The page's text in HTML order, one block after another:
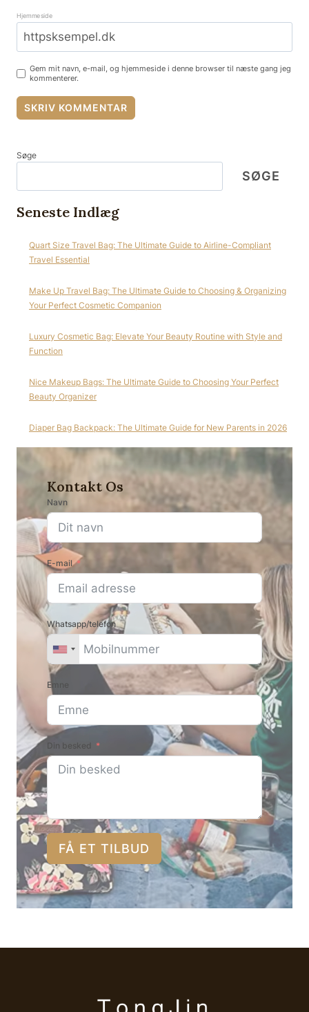
Hjemmeside
Gem mit navn, e-mail, og hjemmeside i denne browser til næste gang jeg
kommenterer.
Søge
SØGE
Seneste Indlæg
Quart Size Travel Bag: The Ultimate Guide to Airline-Compliant
Travel Essential
Make Up Travel Bag: The Ultimate Guide to Choosing & Organizing
Your Perfect Cosmetic Companion
Luxury Cosmetic Bag: Elevate Your Beauty Routine with Style and
Function
Nice Makeup Bags: The Ultimate Guide to Choosing Your Perfect
Beauty Organizer
Diaper Bag Backpack: The Ultimate Guide for New Parents in 2026
Kontakt Os
Navn
E-mail
Whatsapp/telefon
Emne
Din besked
FÅ ET TILBUD